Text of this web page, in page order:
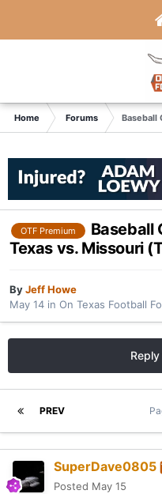
Home Forums Baseball
OTF Premium
Baseball
Texas vs. Missouri
ByJeff Howe
May 14 in On Texas Football
PREV
SuperDave0805
Posted May 15